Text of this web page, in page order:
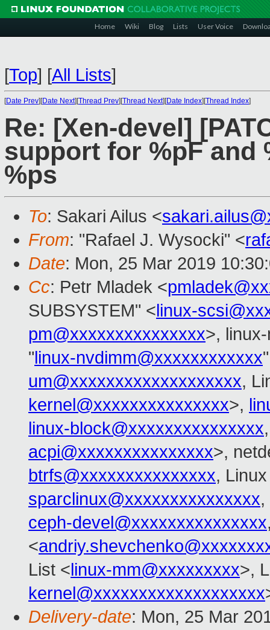
Home Wiki Blog Lists User Voice
[Top] [All Lists]
[Date Prev][Date Next][Thread Prev][Thread Next][Date Index][Thread Index]
Re: [Xen-devel]
support for %pF and
%ps
To: Sakari Ailus <
From: "Rafael J. Wysocki" <
Date: Mon, 25 Mar 2019
Cc: Petr Mladek <
SUBSYSTEM" <linux-
pm@xxxxxxxxxxxxxxx>,
"linux-nvdimm@xxxxxxxxxxxx
um@xxxxxxxxxxxxxxxxxxx,
kernel@xxxxxxxxxxxxxxx>,
linux-block@xxxxxxxxxxxxxxx
acpi@xxxxxxxxxxxxxxx>,
btrfs@xxxxxxxxxxxxxxx,
sparclinux@xxxxxxxxxxxxxxx,
ceph-devel@xxxxxxxxxxxxxxx
<
List <linux-mm@xxxxxxxxx>,
kernel@xxxxxxxxxxxxxxxxxxx
Delivery-date: Mon, 25 Mar